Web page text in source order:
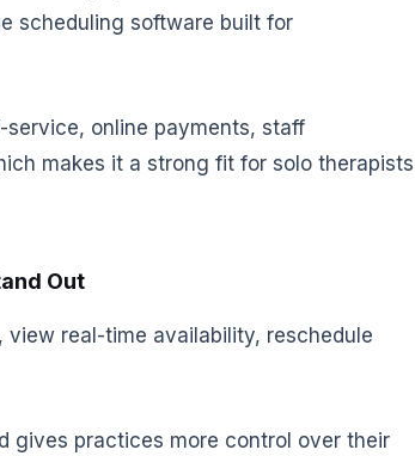
scheduling software built for
online payments, staff
makes it a strong fit for solo therapists
Out
real-time availability, reschedule
gives practices more control over their